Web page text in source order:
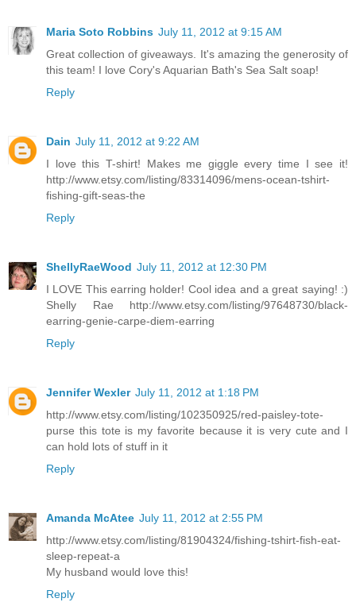
Maria Soto Robbins July 11, 2012 at 9:15 AM
Great collection of giveaways. It's amazing the generosity of
this team! I love Cory's Aquarian Bath's Sea Salt soap!
Reply
Dain July 11, 2012 at 9:22 AM
I love this T-shirt! Makes me giggle every time I see it!
http://www.etsy.com/listing/83314096/mens-ocean-tshirt-
fishing-gift-seas-the
Reply
ShellyRaeWood July 11, 2012 at 12:30 PM
I LOVE This earring holder! Cool idea and a great saying! :)
Shelly Rae http://www.etsy.com/listing/97648730/black-
earring-genie-carpe-diem-earring
Reply
Jennifer Wexler July 11, 2012 at 1:18 PM
http://www.etsy.com/listing/102350925/red-paisley-tote-
purse this tote is my favorite because it is very cute and I
can hold lots of stuff in it
Reply
Amanda McAtee July 11, 2012 at 2:55 PM
http://www.etsy.com/listing/81904324/fishing-tshirt-fish-eat-
sleep-repeat-a
My husband would love this!
Reply